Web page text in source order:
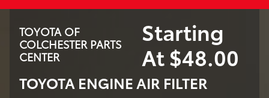
TOYOTA OF
COLCHESTER PARTS
CENTER
Starting
At $48.00
TOYOTA ENGINE AIR FILTER